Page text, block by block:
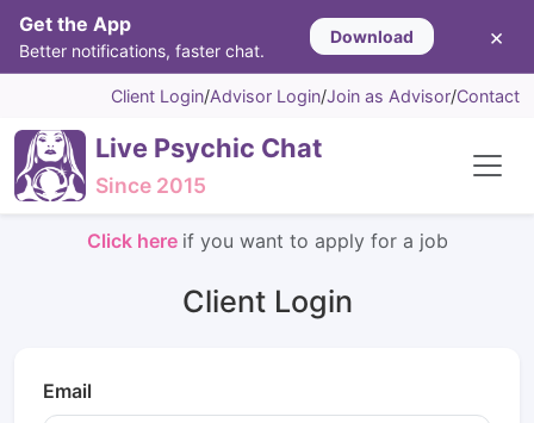
Get the App
Better notifications, faster chat.
Download ×
Client Login/Advisor Login/Join as Advisor/Contact
Live Psychic Chat
Since 2015
Click here if you want to apply for a job
Client Login
Email